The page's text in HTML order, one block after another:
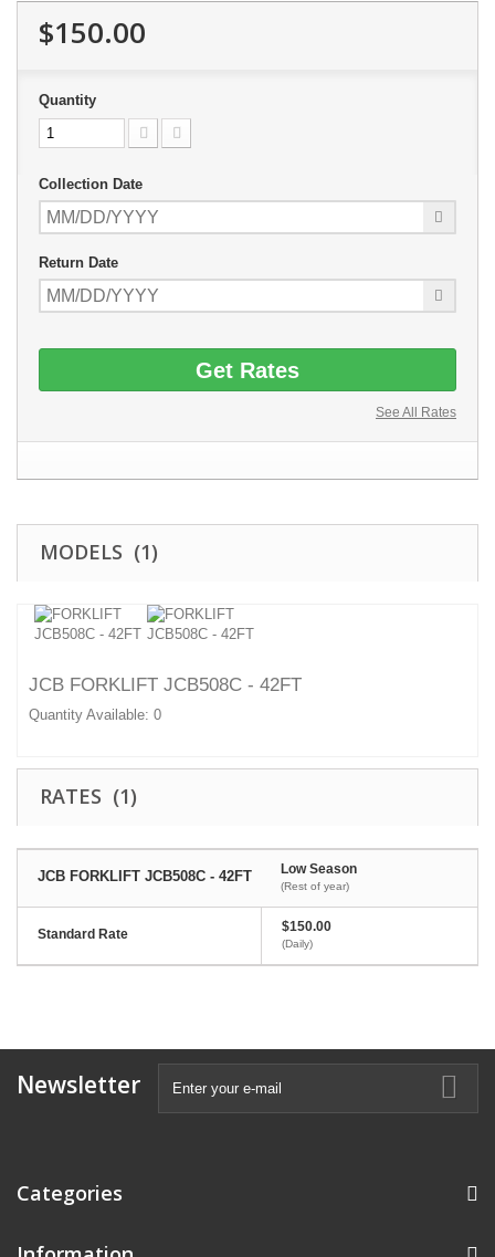
$150.00
Quantity
Collection Date
Return Date
Get Rates
See All Rates
MODELS (1)
JCB FORKLIFT JCB508C - 42FT
Quantity Available: 0
RATES (1)
JCB FORKLIFT JCB508C - 42FT Low Season
(Rest of year)
Standard Rate $150.00
(Daily)
Newsletter
Categories